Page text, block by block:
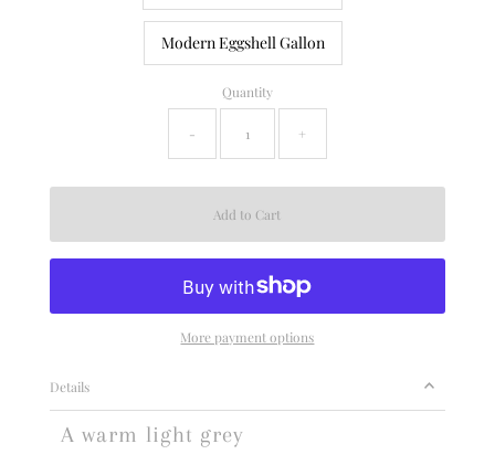
Modern Eggshell Gallon
Quantity
- +
More payment options
Details
A warm light grey